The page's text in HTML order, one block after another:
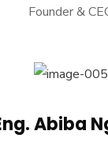
Founder &
Abiba